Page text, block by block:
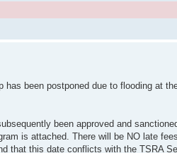
been postponed due to flooding at
been approved and
is attached. There will be NO late
that this date conflicts with the TSRA